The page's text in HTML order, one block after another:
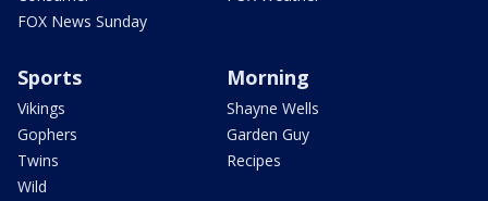
FOX News Sunday
Sports
Vikings
Gophers
Twins
Wild
Morning
Shayne Wells
Garden Guy
Recipes